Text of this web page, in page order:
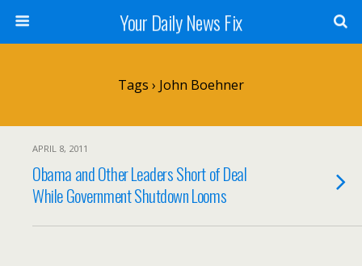
Your Daily News Fix
Tags › John Boehner
APRIL 8, 2011
Obama and Other Leaders Short of Deal
While Government Shutdown Looms